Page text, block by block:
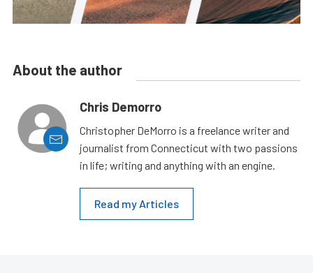
About the author
Chris Demorro
Christopher DeMorro is a freelance writer and
journalist from Connecticut with two passions
in life; writing and anything with an engine.
Read my Articles